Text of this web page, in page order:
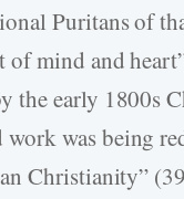
Puritans of
of mind and
the early 1800s
work was being
Christianity”